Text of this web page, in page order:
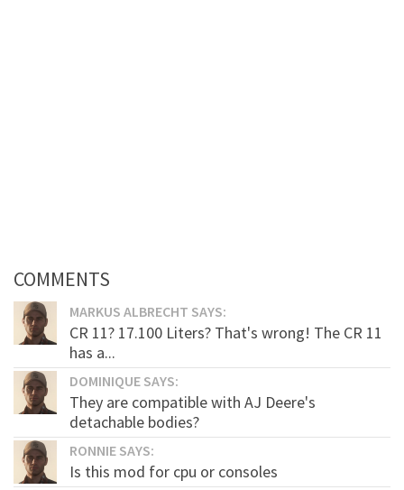
COMMENTS
MARKUS ALBRECHT SAYS:
CR 11? 17.100 Liters? That's wrong! The CR 11
has a...
DOMINIQUE SAYS:
They are compatible with AJ Deere's
detachable bodies?
RONNIE SAYS:
Is this mod for cpu or consoles